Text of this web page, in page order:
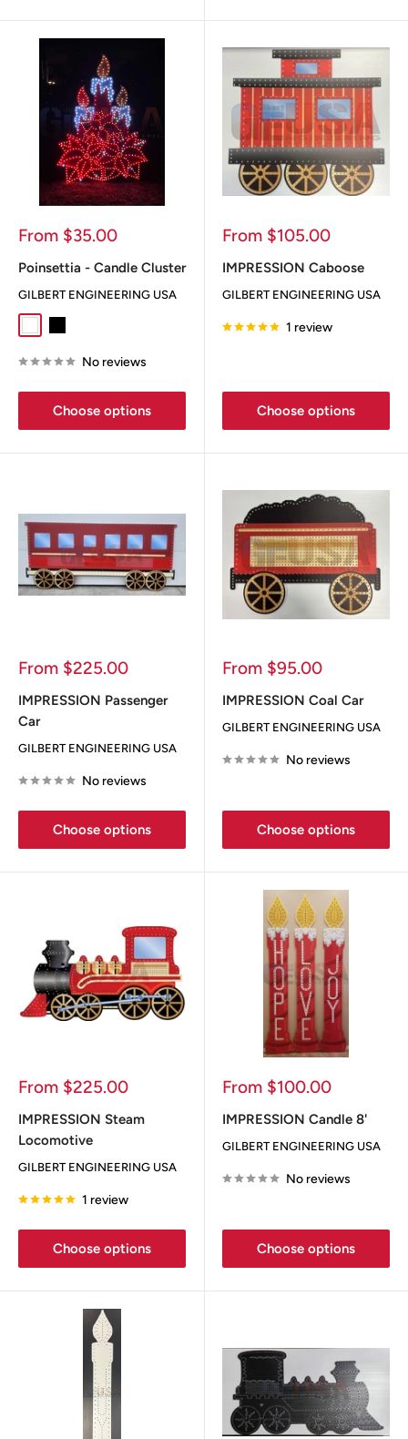
Sale
From $35.00
Poinsettia - Candle Cluster
GILBERT ENGINEERING USA
White
No reviews
Choose options
Sale
From $105.00
IMPRESSION Caboose
GILBERT ENGINEERING USA
1 review
Choose options
Sale
From $225.00
IMPRESSION Passenger
Car
GILBERT ENGINEERING USA
No reviews
Choose options
Sale
From $95.00
IMPRESSION Coal Car
GILBERT ENGINEERING USA
No reviews
Choose options
Sale
From $225.00
IMPRESSION Steam
Locomotive
GILBERT ENGINEERING USA
1 review
Choose options
Sale
From $100.00
IMPRESSION Candle 8'
GILBERT ENGINEERING USA
No reviews
Choose options